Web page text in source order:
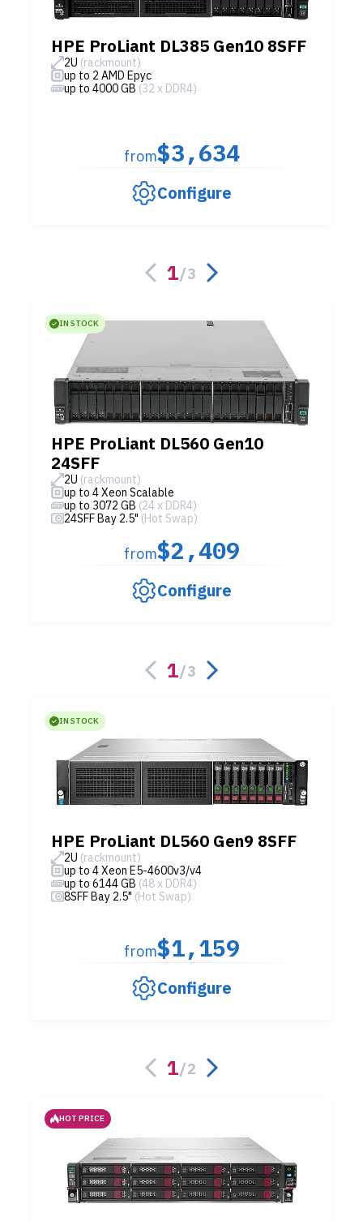
HPE ProLiant DL385 Gen10 8SFF
2U (rackmount)
up to 2 AMD Epyc
up to 4000 GB (32 x DDR4)
from$3,634
Configure
1/3
IN STOCK
HPE ProLiant DL560 Gen10
24SFF
2U (rackmount)
up to 4 Xeon Scalable
up to 3072 GB (24 x DDR4)
24SFF Bay 2.5" (Hot Swap)
from$2,409
Configure
1/3
IN STOCK
HPE ProLiant DL560 Gen9 8SFF
2U (rackmount)
up to 4 Xeon E5-4600v3/v4
up to 6144 GB (48 x DDR4)
8SFF Bay 2.5" (Hot Swap)
from$1,159
Configure
1/2
HOT PRICE